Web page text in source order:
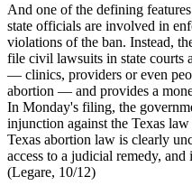
And one of the defining
state officials are involved in
violations of the ban. Instead,
file civil lawsuits in state courts
— clinics, providers or even
abortion — and provides a
In Monday's filing, the
injunction against the Texas
Texas abortion law is clearly
access to a judicial remedy,
(Legare, 10/12)